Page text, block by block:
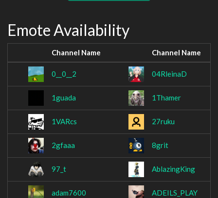
Emote Availability
Channel Name Channel Name
0__0__2 04RleinaD
1guada 1Thamer
1VARcs 27ruku
2gfaaa 8grit
97_t AblazingKing
adam7600 ADEILS_PLAY